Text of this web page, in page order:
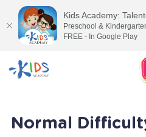
Normal
Kids Academy:
Preschool &
FREE - In Google Play